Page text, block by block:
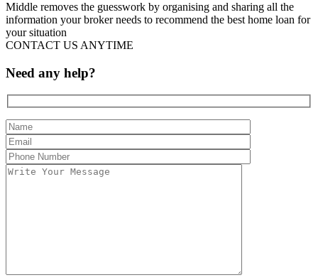
Middle removes the guesswork by organising and sharing all the
information your broker needs to recommend the best home loan for
your situation
CONTACT US ANYTIME
Need any help?